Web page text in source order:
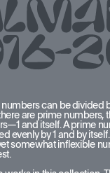
numbers can be divided
are prime numbers,
and itself. A prime
evenly by 1 and by
somewhat inflexible